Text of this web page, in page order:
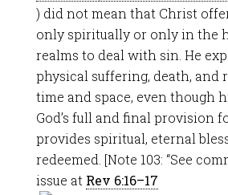
) did not mean that Christ
only spiritually or only in the
realms to deal with sin. He
physical suffering, death, and
time and space, even though
God’s full and final provision
provides spiritual, eternal
redeemed. [Note 103: “See
issue at Rev 6:16–17